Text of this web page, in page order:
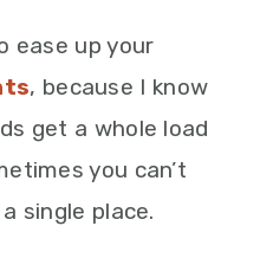
ease up your
, because I know
get a whole load
you can’t
single place.